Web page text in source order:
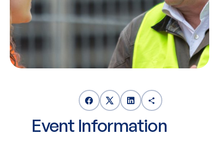
Event Information